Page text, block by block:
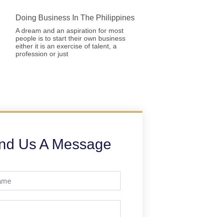
Doing Business In The Philippines
A dream and an aspiration for most
people is to start their own business
either it is an exercise of talent, a
profession or just
Us A Message